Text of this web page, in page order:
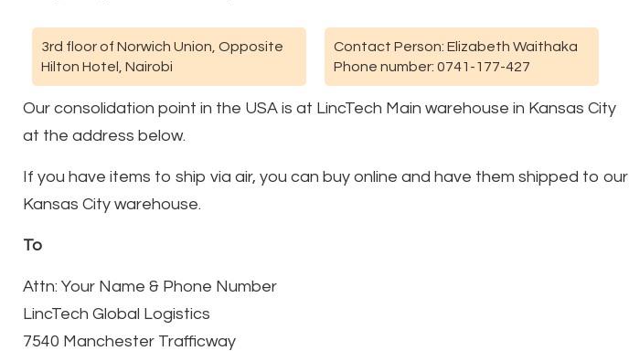
3rd floor of Norwich Union, Opposite
Hilton Hotel, Nairobi
Contact Person: Elizabeth Waithaka
Phone number: 0741-177-427
Our consolidation point in the USA is at LincTech Main warehouse in Kansas City
at the address below.
If you have items to ship via air, you can buy online and have them shipped to our
Kansas City warehouse.
To
Attn: Your Name & Phone Number
LincTech Global Logistics
7540 Manchester Trafficway